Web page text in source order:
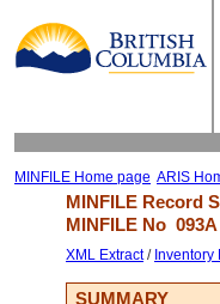
MINFILE Home page ARIS
MINFILE Record
MINFILE No 093A
XML Extract/ Inventory
SUMMARY